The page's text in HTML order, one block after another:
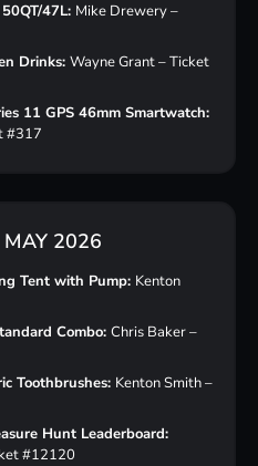
47L: Mike Drewery –
Drinks: Wayne Grant – Ticket
11 GPS 46mm Smartwatch:
#317
2026
Tent with Pump: Kenton
Combo: Chris Baker –
Toothbrushes: Kenton Smith –
Hunt Leaderboard:
#12120